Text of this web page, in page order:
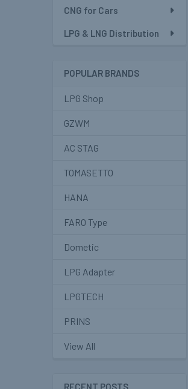
CNG for Cars
LPG & LNG Distribution
POPULAR BRANDS
LPG Shop
GZWM
AC STAG
TOMASETTO
HANA
FARO Type
Dometic
LPG Adapter
LPGTECH
PRINS
View All
RECENT POSTS